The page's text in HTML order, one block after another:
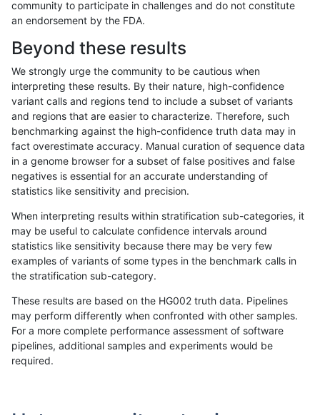
«12...1695 16961697169816991700170117021703...17201721 »
bgallagher-sentieon INDEL *
bgallagher-sentieon INDEL *
bgallagher-sentieon INDEL *
bgallagher-sentieon INDEL *
bgallagher-sentieon INDEL *
bgallagher-sentieon INDEL *
community to participate in challenges and do not constitute
an endorsement by the FDA.
Beyond these results
We strongly urge the community to be cautious when
interpreting these results. By their nature, high-confidence
variant calls and regions tend to include a subset of variants
and regions that are easier to characterize. Therefore, such
benchmarking against the high-confidence truth data may in
fact overestimate accuracy. Manual curation of sequence data
in a genome browser for a subset of false positives and false
negatives is essential for an accurate understanding of
statistics like sensitivity and precision.
When interpreting results within stratification sub-categories, it
may be useful to calculate confidence intervals around
statistics like sensitivity because there may be very few
examples of variants of some types in the benchmark calls in
the stratification sub-category.
These results are based on the HG002 truth data. Pipelines
may perform differently when confronted with other samples.
For a more complete performance assessment of software
pipelines, additional samples and experiments would be
required.